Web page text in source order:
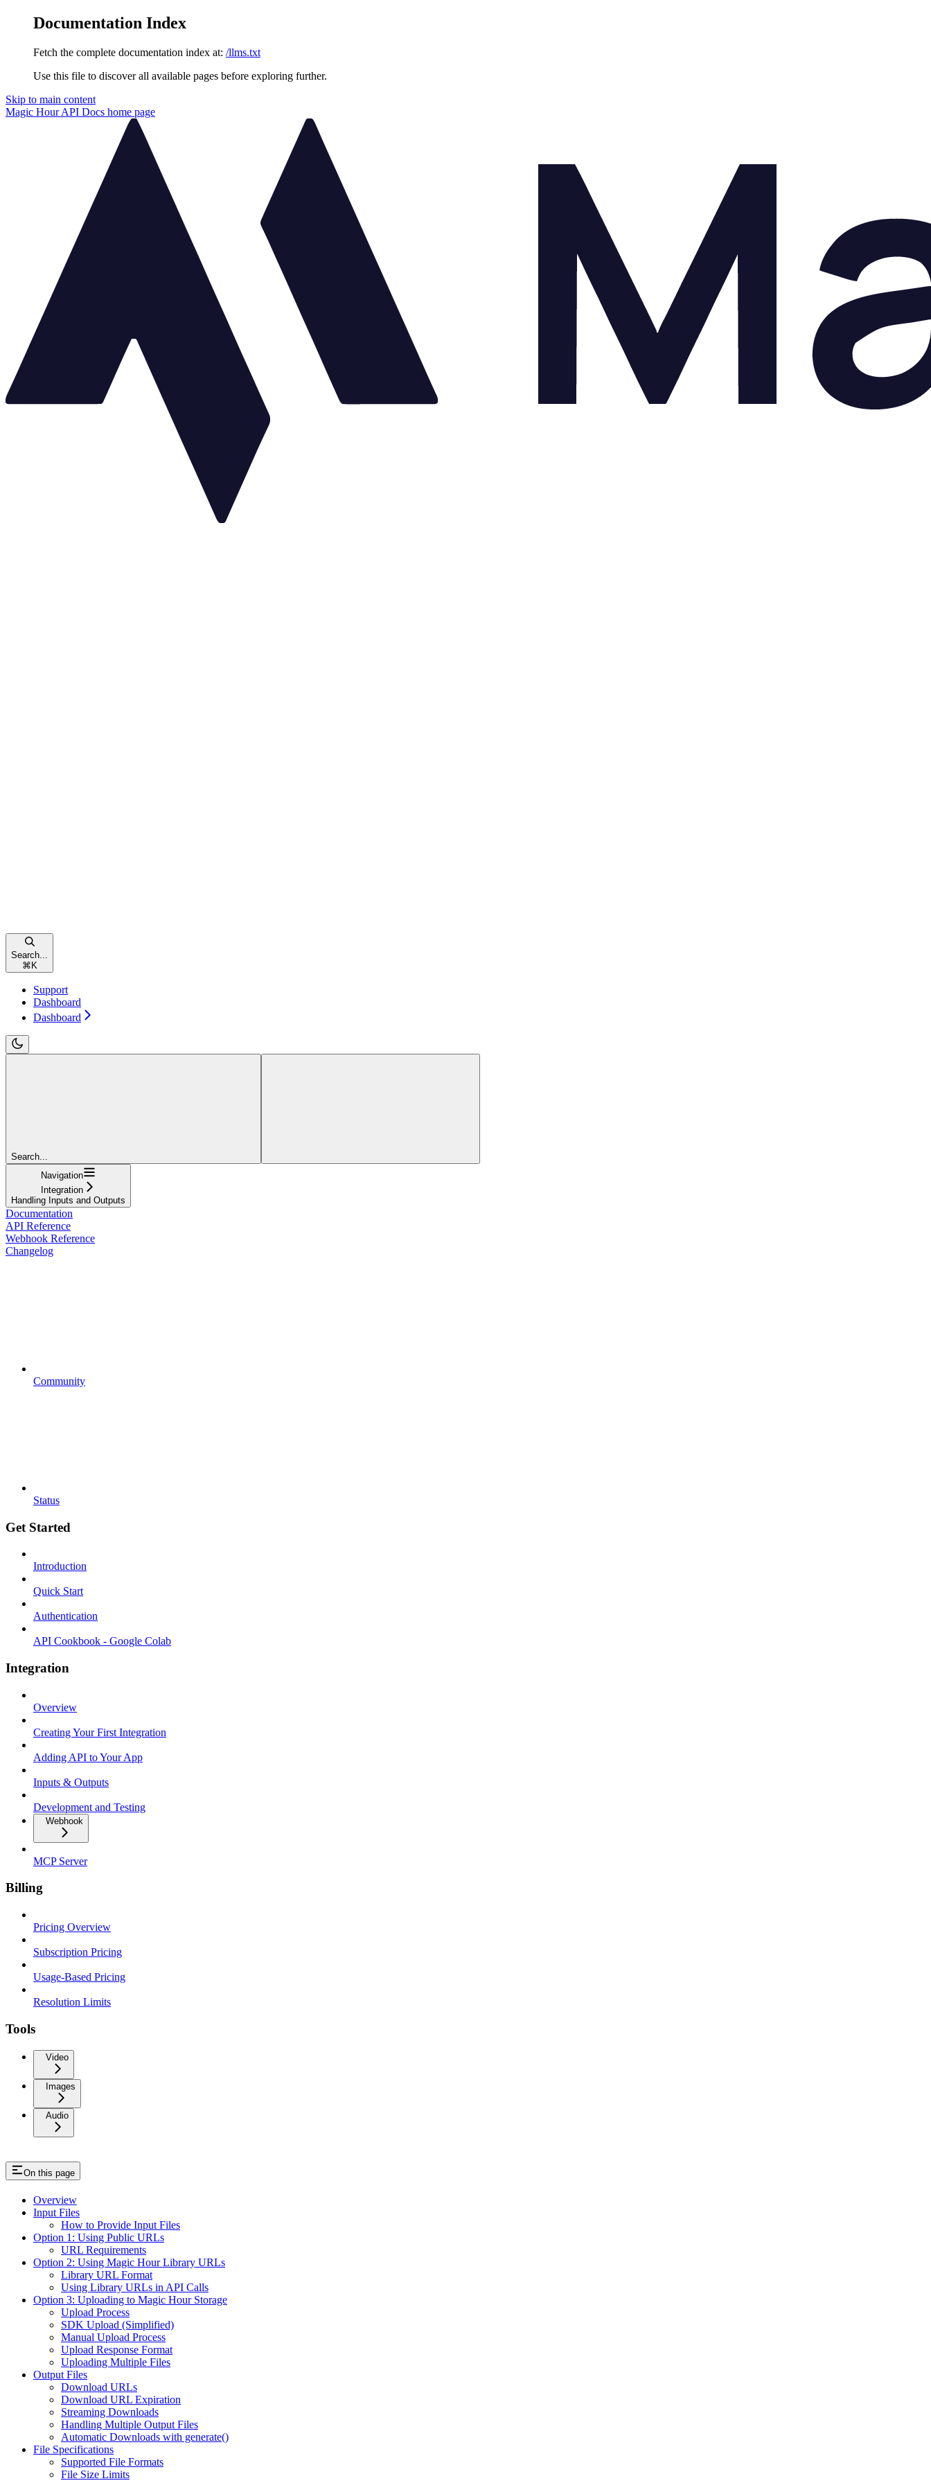
Documentation Index
Fetch the complete documentation index at: /llms.txt
Use this file to discover all available pages before exploring further.
Skip to main content
Magic Hour API Docs home page
Search...
⌘ K
Support
Dashboard
Dashboard
Search...
Navigation
Integration
Handling Inputs and Outputs
Documentation
API Reference
Webhook Reference
Changelog
Community
Status
Get Started
Introduction
Quick Start
Authentication
API Cookbook - Google Colab
Integration
Overview
Creating Your First Integration
Adding API to Your App
Inputs & Outputs
Development and Testing
Webhook
MCP Server
Billing
Pricing Overview
Subscription Pricing
Usage-Based Pricing
Resolution Limits
Tools
Video
Images
Audio
On this page
Overview
Input Files
How to Provide Input Files
Option 1: Using Public URLs
URL Requirements
Option 2: Using Magic Hour Library URLs
Library URL Format
Using Library URLs in API Calls
Option 3: Uploading to Magic Hour Storage
Upload Process
SDK Upload (Simplified)
Manual Upload Process
Upload Response Format
Uploading Multiple Files
Output Files
Download URLs
Download URL Expiration
Streaming Downloads
Handling Multiple Output Files
Automatic Downloads with generate()
File Specifications
Supported File Formats
File Size Limits